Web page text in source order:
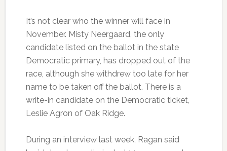
It’s not clear who the winner will face in
November. Misty Neergaard, the only
candidate listed on the ballot in the state
Democratic primary, has dropped out of the
race, although she withdrew too late for her
name to be taken off the ballot. There is a
write-in candidate on the Democratic ticket,
Leslie Agron of Oak Ridge.
During an interview last week, Ragan said